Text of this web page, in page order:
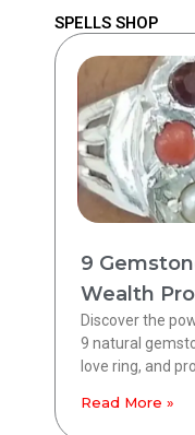
SPELLS SHOP
9
Wealth
Discover the
9 natural
love ring, and
Read More »